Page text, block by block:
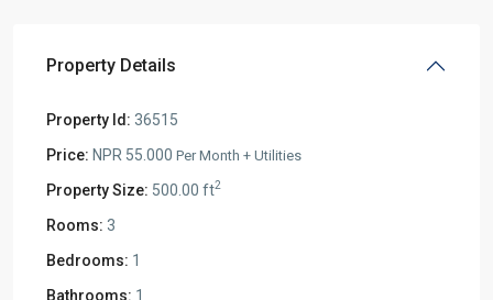
Property Details
Property Id: 36515
Price: NPR 55.000 Per Month + Utilities
Property Size: 500.00 ft2
Rooms: 3
Bedrooms: 1
Bathrooms: 1